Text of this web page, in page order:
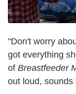
"Don't worry
got everything
of Breastfeeder
out loud, sounds